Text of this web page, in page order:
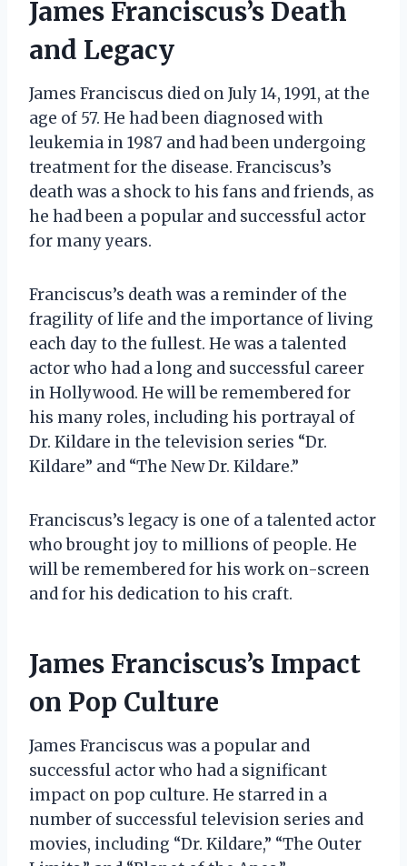
James Franciscus’s Death
and Legacy
James Franciscus died on July 14, 1991, at the
age of 57. He had been diagnosed with
leukemia in 1987 and had been undergoing
treatment for the disease. Franciscus’s
death was a shock to his fans and friends, as
he had been a popular and successful actor
for many years.
Franciscus’s death was a reminder of the
fragility of life and the importance of living
each day to the fullest. He was a talented
actor who had a long and successful career
in Hollywood. He will be remembered for
his many roles, including his portrayal of
Dr. Kildare in the television series “Dr.
Kildare” and “The New Dr. Kildare.”
Franciscus’s legacy is one of a talented actor
who brought joy to millions of people. He
will be remembered for his work on-screen
and for his dedication to his craft.
James Franciscus’s Impact
on Pop Culture
James Franciscus was a popular and
successful actor who had a significant
impact on pop culture. He starred in a
number of successful television series and
movies, including “Dr. Kildare,” “The Outer